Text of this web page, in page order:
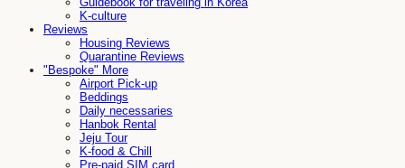
K-culture
Reviews
Housing Reviews
Quarantine Reviews
"Bespoke" More
Airport Pick-up
Beddings
Daily necessaries
Hanbok Rental
Jeju Tour
K-food & Chill
Pre-paid SIM card